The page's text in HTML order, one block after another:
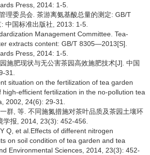
Press, 2014: 1-5.
理委员会. 茶游离氨基酸总量的测定: GB/T
中国标准出版社, 2013: 1-5.
Management Committee. Tea-
extracts content: GB/T 8305—2013[S].
Press, 2014: 1-5.
施肥现状与无公害茶园高效施肥技术[J]. 中国
31.
situation on the fertilization of tea garden
efficient fertilization in the no-pollution tea
2002, 24(6): 29-31.
群, 等. 不同施氮措施对茶叶品质及茶园土壤环
学报, 2014, 23(3): 452-456.
Q, et al.Effects of different nitrogen
on soil condition of tea garden and tea
Environmental Sciences, 2014, 23(3): 452-